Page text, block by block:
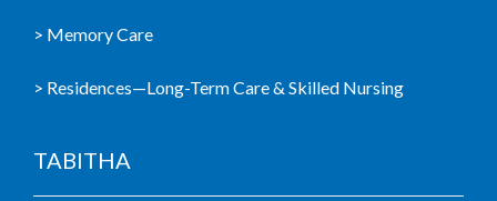
> Memory Care
> Residences—Long-Term Care & Skilled Nursing
TABITHA